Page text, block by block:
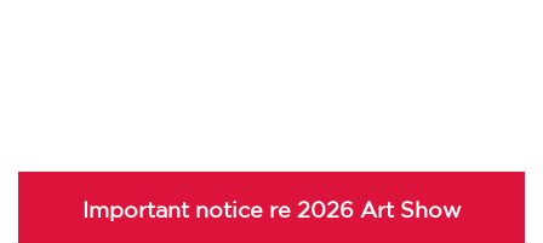
Important notice re 2026 Art Show